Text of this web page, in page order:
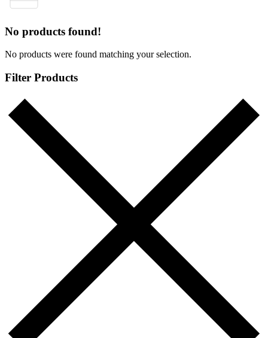
No products found!
No products were found matching your selection.
Filter Products